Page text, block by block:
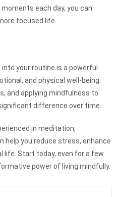
each day, you can
focused life.
into your routine is a powerful
and physical well-being.
and applying mindfulness to
difference over time.
in meditation,
help you reduce stress, enhance
life. Start today, even for a few
power of living mindfully.